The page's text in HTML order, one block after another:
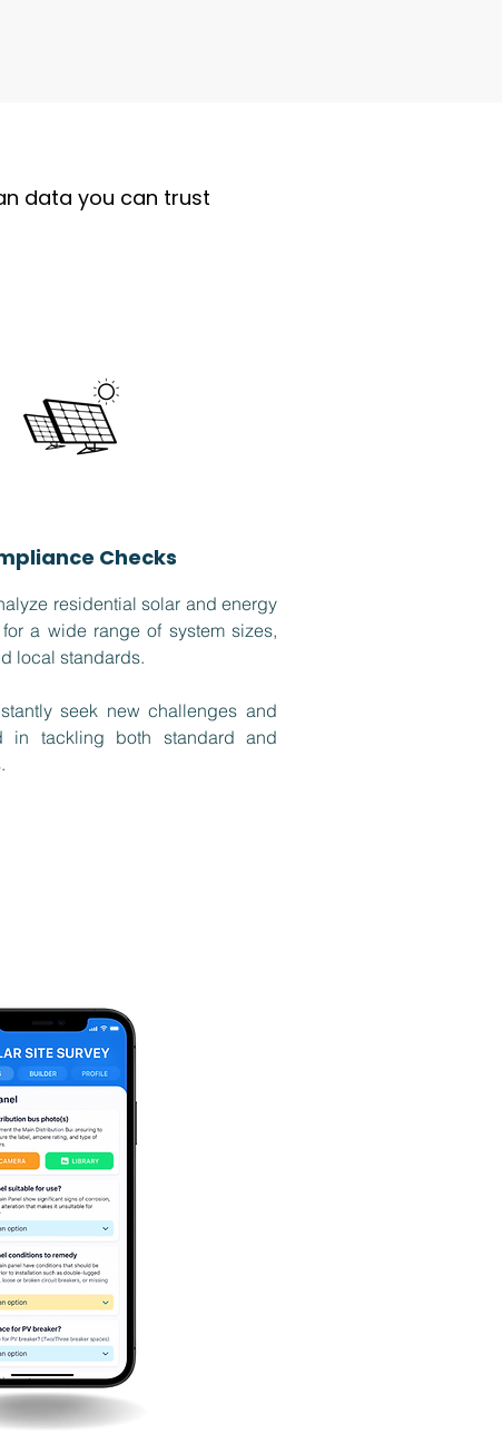
data you can trust
Checks
residential solar and energy
a wide range of system sizes,
local standards.
seek new challenges and
in tackling both standard and